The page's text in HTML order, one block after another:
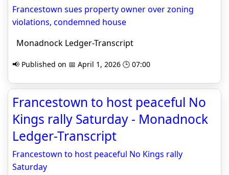
Francestown sues property owner over zoning
violations, condemned house
Monadnock Ledger-Transcript
📢 Published on 📅 April 1, 2026 🕒 07:00
Francestown to host peaceful No
Kings rally Saturday - Monadnock
Ledger-Transcript
Francestown to host peaceful No Kings rally
Saturday